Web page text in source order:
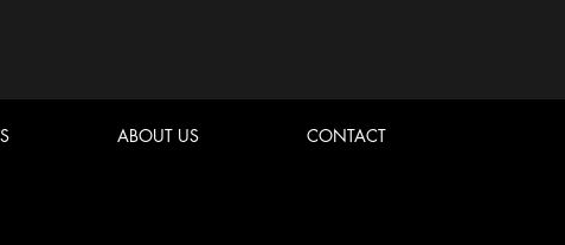
ABOUT US CONTACT